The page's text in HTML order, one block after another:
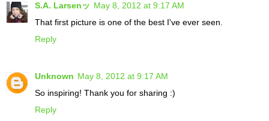
S.A. Larsenッ May 8, 2012 at 9:17 AM
That first picture is one of the best I've ever seen.
Reply
Unknown May 8, 2012 at 9:17 AM
So inspiring! Thank you for sharing :)
Reply